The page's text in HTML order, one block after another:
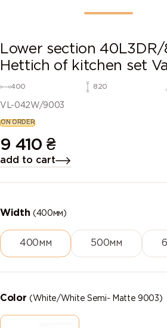
Lower section 40L3DR/
Hettich of kitchen set
400 820
VL-042W/9003
ON ORDER
9 410 ₴
add to cart
Width(400мм)
400мм 500мм
Color(White/White Semi- Matte 9003)